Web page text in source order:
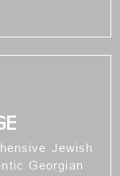
Jewish
Georgian